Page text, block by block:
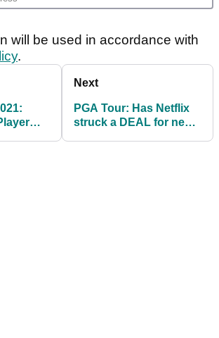
will be used in accordance with
.
Next
PGA Tour: Has Netflix
struck a DEAL for new